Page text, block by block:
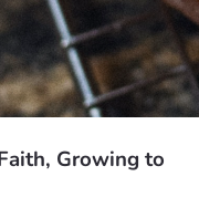
Growing to